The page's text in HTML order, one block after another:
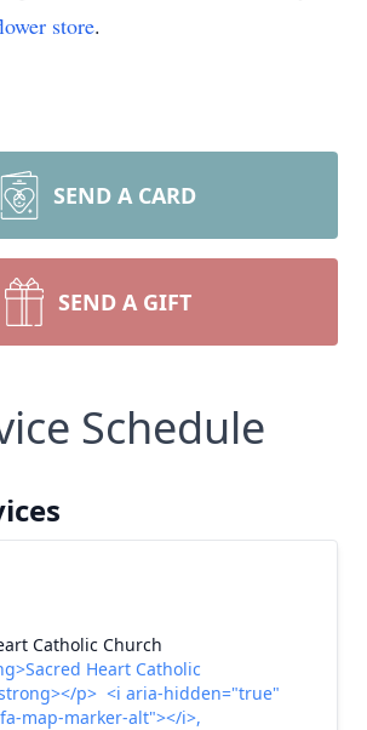
store.
SEND A CARD
SEND A GIFT
Schedule
Catholic Church
Heart Catholic
p> <i aria-hidden="true"
map-marker-alt"></i>,